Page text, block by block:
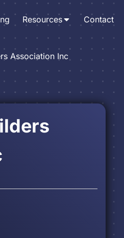
Resources Contact
Association Inc